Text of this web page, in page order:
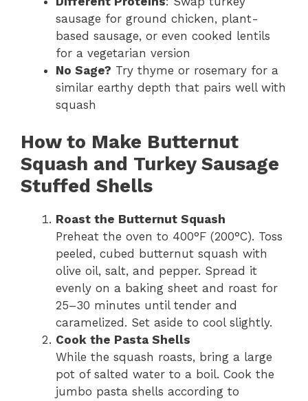
sausage for ground chicken, plant-
based sausage, or even cooked lentils
for a vegetarian version
No Sage? Try thyme or rosemary for a
similar earthy depth that pairs well with
squash
How to Make Butternut
Squash and Turkey Sausage
Stuffed Shells
Roast the Butternut Squash
Preheat the oven to 400°F (200°C). Toss
peeled, cubed butternut squash with
olive oil, salt, and pepper. Spread it
evenly on a baking sheet and roast for
25–30 minutes until tender and
caramelized. Set aside to cool slightly.
Cook the Pasta Shells
While the squash roasts, bring a large
pot of salted water to a boil. Cook the
jumbo pasta shells according to